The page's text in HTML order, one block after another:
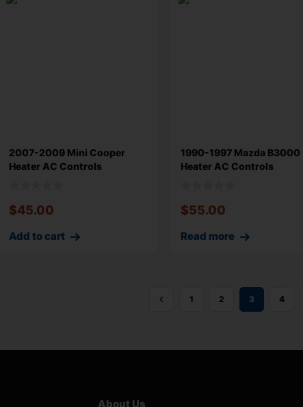
2007-2009 Mini Cooper
Heater AC Controls
$45.00
Add to cart
1990-1997 Mazda B3000
Heater AC Controls
$55.00
Read more
1 2 3 4
About Us